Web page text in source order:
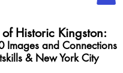
Historic Kingston:
Images and Connections
& New York City